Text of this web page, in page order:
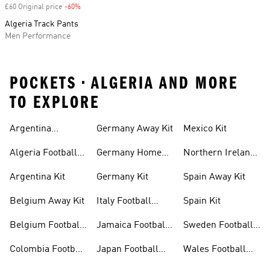
£60 Original price -60%
Algeria Track Pants
Men Performance
POCKETS • ALGERIA AND MORE
TO EXPLORE
Argentina
Algeria Football
Argentina Kit
Belgium Away Kit
Belgium Football
Colombia Football
Germany Away Kit
Germany Home
Germany Kit
Italy Football
Jamaica Football
Japan Football
Mexico Kit
Northern Ireland
Spain Away Kit
Spain Kit
Sweden Football
Wales Football